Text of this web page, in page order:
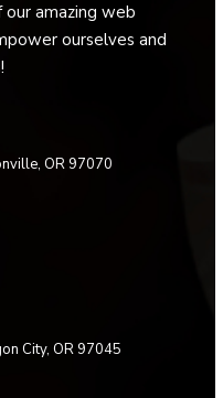
amazing web
ourselves and
OR 97070
City, OR 97045